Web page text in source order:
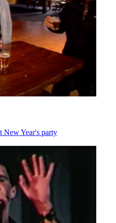
New Year's party